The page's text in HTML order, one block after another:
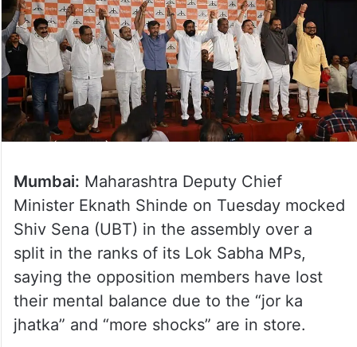
Mumbai: Maharashtra Deputy Chief
Minister Eknath Shinde on Tuesday mocked
Shiv Sena (UBT) in the assembly over a
split in the ranks of its Lok Sabha MPs,
saying the opposition members have lost
their mental balance due to the “jor ka
jhatka” and “more shocks” are in store.